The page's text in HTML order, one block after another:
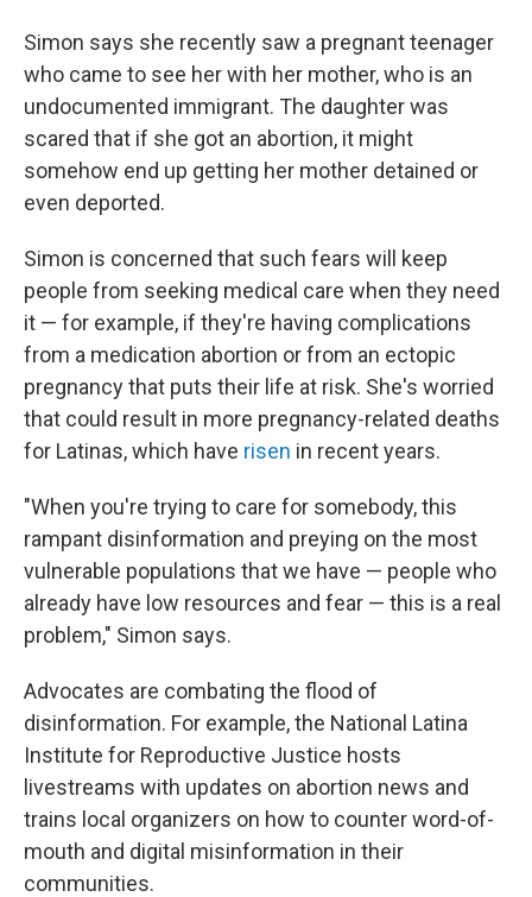
Simon says she recently saw a pregnant teenager
who came to see her with her mother, who is an
undocumented immigrant. The daughter was
scared that if she got an abortion, it might
somehow end up getting her mother detained or
even deported.
Simon is concerned that such fears will keep
people from seeking medical care when they need
it — for example, if they're having complications
from a medication abortion or from an ectopic
pregnancy that puts their life at risk. She's worried
that could result in more pregnancy-related deaths
for Latinas, which have risen in recent years.
"When you're trying to care for somebody, this
rampant disinformation and preying on the most
vulnerable populations that we have — people who
already have low resources and fear — this is a real
problem," Simon says.
Advocates are combating the flood of
disinformation. For example, the National Latina
Institute for Reproductive Justice hosts
livestreams with updates on abortion news and
trains local organizers on how to counter word-of-
mouth and digital misinformation in their
communities.